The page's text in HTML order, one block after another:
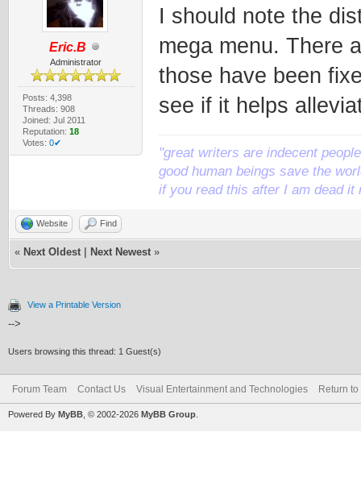
Eric.B
Administrator
Posts: 4,398
Threads: 908
Joined: Jul 2011
Reputation: 18
Votes: 0✔
I should note the
mega menu. There
those have been
see if it helps
"great writers are indecent
good human beings save the
if you read this after I am dead it
Website Find
« Next Oldest Next Newest »
View a Printable Version
-->
Users browsing this thread: 1 Guest(s)
Forum Team Contact Us Visual Entertainment and Technologies Return to
Powered By MyBB , © 2002-2026 MyBB Group